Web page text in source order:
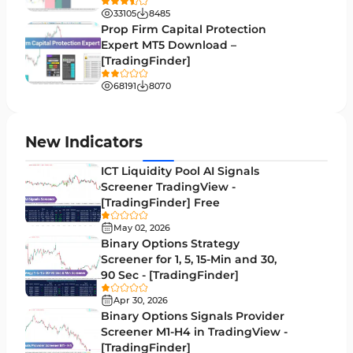
Volume Profile Indicators for MetaTrader 5
Lagging MT5 Indicators
Entry & Exit MT5 Indicators
Leading MT5 Indicators
MACD Indicators for MetaTrader 5
Market Sentiment Analysis Indicators for MT5
RSI Indicators for MetaTrader 5
Bands & Channels MT5 Indicators
Heatmap Indicators for MetaTrader 5
Elliott Wave MT5 Indicators
Oscillators MT5 Indicators
33105 8485
Prop Firm Capital Protection
Expert MT5 Download –
[TradingFinder]
68191 8070
New Indicators
ICT Liquidity Pool AI Signals
Screener TradingView -
[TradingFinder] Free
May 02, 2026
Binary Options Strategy
Screener for 1, 5, 15-Min and 30,
90 Sec - [TradingFinder]
Apr 30, 2026
Binary Options Signals Provider
Screener M1-H4 in TradingView -
[TradingFinder]